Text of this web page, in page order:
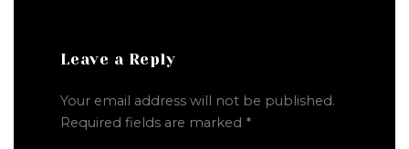
Leave a Reply
Your email address will not be published.
Required fields are marked *